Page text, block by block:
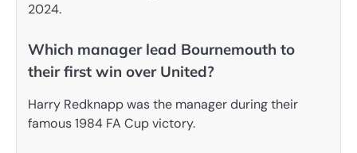
2024.
Which manager lead Bournemouth to
their first win over United?
Harry Redknapp was the manager during their
famous 1984 FA Cup victory.